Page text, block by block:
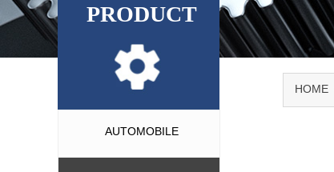
PRODUCT
HOME
AUTOMOBILE